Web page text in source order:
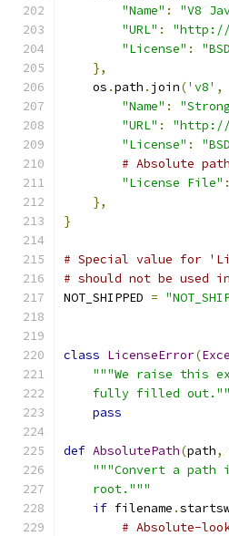
"Name" : "V8
"URL" : "http://
"License" :
},
    os
.path . join('v8' ,
"Name" :
"URL" : "http://
"License" :
# Absolute
"License File" :
},
}
# Special value for
# should not be used
NOT_SHIPPED =
class LicenseError(
"""We raise this
fully filled
pass
def AbsolutePath(path,
"""Convert a path
    root."""
if filename .
# Absolute-